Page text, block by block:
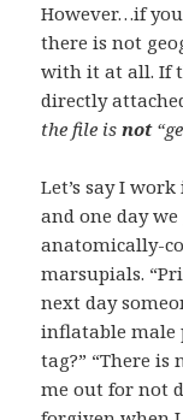
However…if
there is not
with it at all. If
directly
the file isnot
Let’s say I
and one day
anatomically-
marsupials.
next day
inflatable male
tag?” “There is
me out for not